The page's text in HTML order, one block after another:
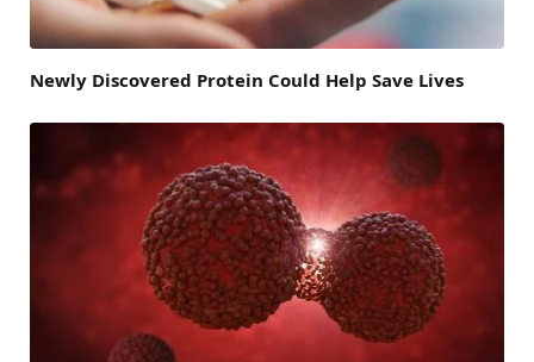
Newly Discovered Protein Could Help Save Lives